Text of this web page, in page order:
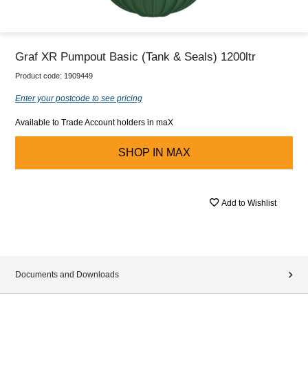
Graf XR Pumpout Basic (Tank & Seals) 1200ltr
Product code: 1909449
Enter your postcode to see pricing
Available to Trade Account holders in maX
SHOP IN MAX
Add to Wishlist
Documents and Downloads